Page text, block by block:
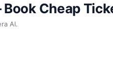
Cheap
AI.